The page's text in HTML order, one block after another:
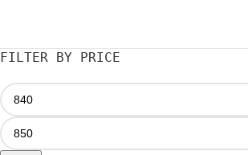
FILTER BY PRICE